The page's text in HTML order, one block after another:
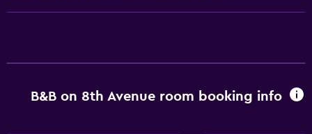
Trash cans
Winery tours
B&B on 8th Avenue room booking info